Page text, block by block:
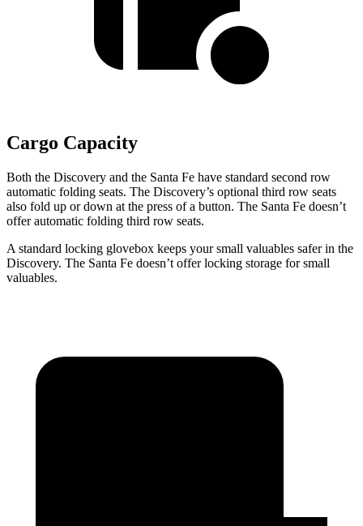
Cargo Capacity
Both the Discovery and the Santa Fe have standard second row
automatic folding seats. The Discovery’s optional third row seats
also fold up or down at the press of a button. The Santa Fe doesn’t
offer automatic folding third row seats.
A standard locking glovebox keeps your small valuables safer in the
Discovery. The Santa Fe doesn’t offer locking storage for small
valuables.